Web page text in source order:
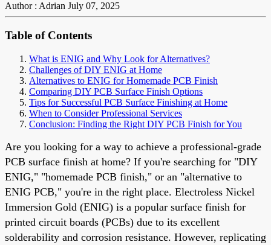
Author : Adrian July 07, 2025
Table of Contents
What is ENIG and Why Look for Alternatives?
Challenges of DIY ENIG at Home
Alternatives to ENIG for Homemade PCB Finish
Comparing DIY PCB Surface Finish Options
Tips for Successful PCB Surface Finishing at Home
When to Consider Professional Services
Conclusion: Finding the Right DIY PCB Finish for You
Are you looking for a way to achieve a professional-grade
PCB surface finish at home? If you're searching for "DIY
ENIG," "homemade PCB finish," or an "alternative to
ENIG PCB," you're in the right place. Electroless Nickel
Immersion Gold (ENIG) is a popular surface finish for
printed circuit boards (PCBs) due to its excellent
solderability and corrosion resistance. However, replicating